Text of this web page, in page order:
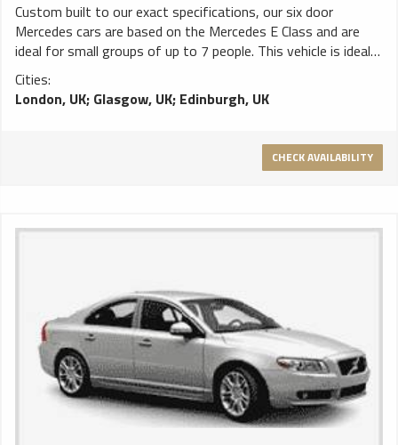
Custom built to our exact specifications, our six door
Mercedes cars are based on the Mercedes E Class and are
ideal for small groups of up to 7 people. This vehicle is ideal
for special occasions when larger groups wish to travel in
one vehicle.
Cities:
London, UK; Glasgow, UK; Edinburgh, UK
CHECK AVAILABILITY